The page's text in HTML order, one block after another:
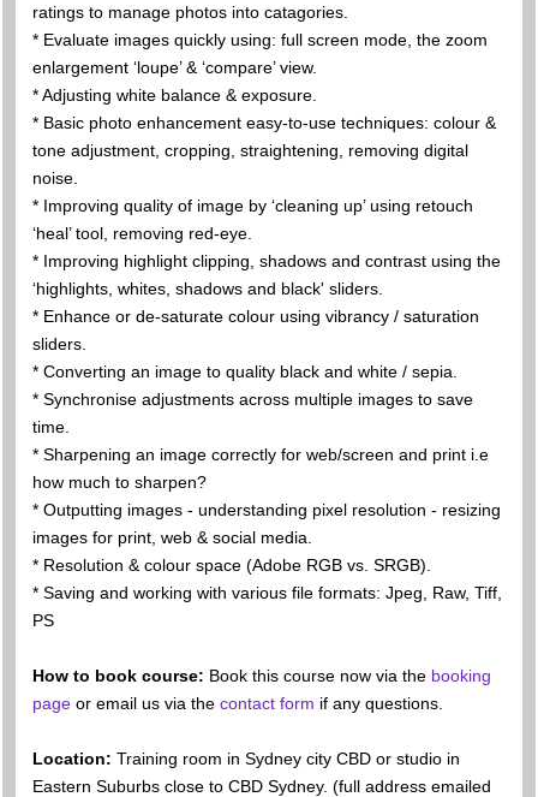
ratings to manage photos into catagories.
* Evaluate images quickly using: full screen mode, the zoom
enlargement ‘loupe’ & ‘compare’ view.
* Adjusting white balance & exposure.
* Basic photo enhancement easy-to-use techniques: colour &
tone adjustment, cropping, straightening, removing digital
noise.
* Improving quality of image by ‘cleaning up’ using retouch
‘heal’ tool, removing red-eye.
* Improving highlight clipping, shadows and contrast using the
‘highlights, whites, shadows and black' sliders.
* Enhance or de-saturate colour using vibrancy / saturation
sliders.
* Converting an image to quality black and white / sepia.
* Synchronise adjustments across multiple images to save
time.
* Sharpening an image correctly for web/screen and print i.e
how much to sharpen?
* Outputting images - understanding pixel resolution - resizing
images for print, web & social media.
* Resolution & colour space (Adobe RGB vs. SRGB).
* Saving and working with various file formats: Jpeg, Raw, Tiff,
PS
How to book course: Book this course now via the booking
page or email us via the contact form if any questions.
Location: Training room in Sydney city CBD or studio in
Eastern Suburbs close to CBD Sydney. (full address emailed